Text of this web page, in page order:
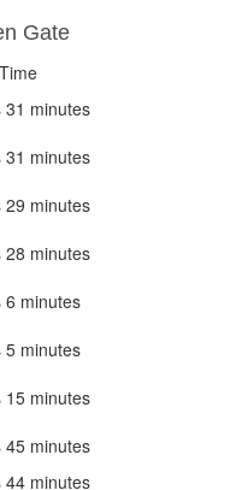
Gate
31 minutes
31 minutes
29 minutes
28 minutes
6 minutes
5 minutes
15 minutes
45 minutes
44 minutes